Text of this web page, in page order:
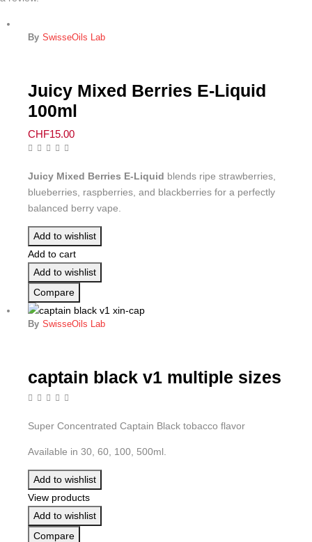
By SwisseOils Lab
Juicy Mixed Berries E-Liquid
100ml
CHF15.00
Juicy Mixed Berries E-Liquid blends ripe strawberries,
blueberries, raspberries, and blackberries for a perfectly
balanced berry vape.
Add to wishlist
Add to cart
Add to wishlist
Compare
By SwisseOils Lab
captain black v1 multiple sizes
Super Concentrated Captain Black tobacco flavor
Available in 30, 60, 100, 500ml.
Add to wishlist
View products
Add to wishlist
Compare